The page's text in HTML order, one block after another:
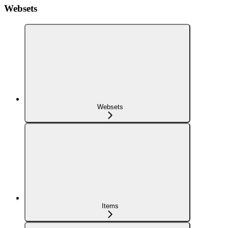
Websets
Websets
Items